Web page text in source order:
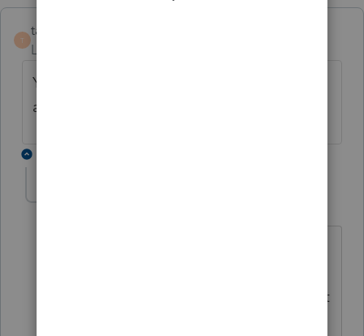
T
taxsolutions
Level 4
Yes, I just got charged a credit for filing and
amended return.
preparing. You probably need to contact